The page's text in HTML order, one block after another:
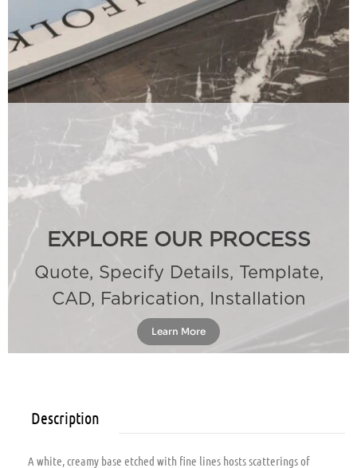
EXPLORE OUR PROCESS
Quote, Specify Details, Template,
CAD, Fabrication, Installation
Learn More
Description
A white, creamy base etched with fine lines hosts scatterings of